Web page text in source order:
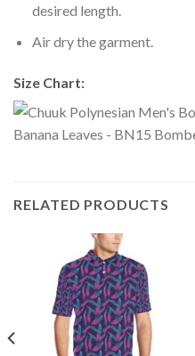
desired length.
Air dry the garment.
Size Chart:
RELATED PRODUCTS